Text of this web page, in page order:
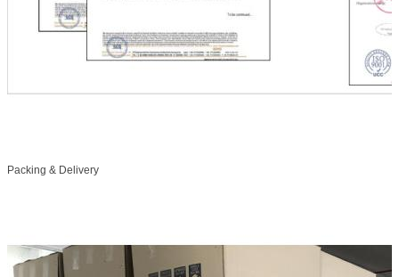
Packing & Delivery